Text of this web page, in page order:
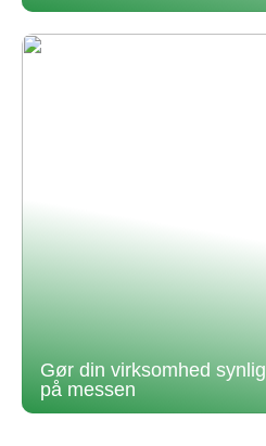
Gør din virksomhed synlig
på messen